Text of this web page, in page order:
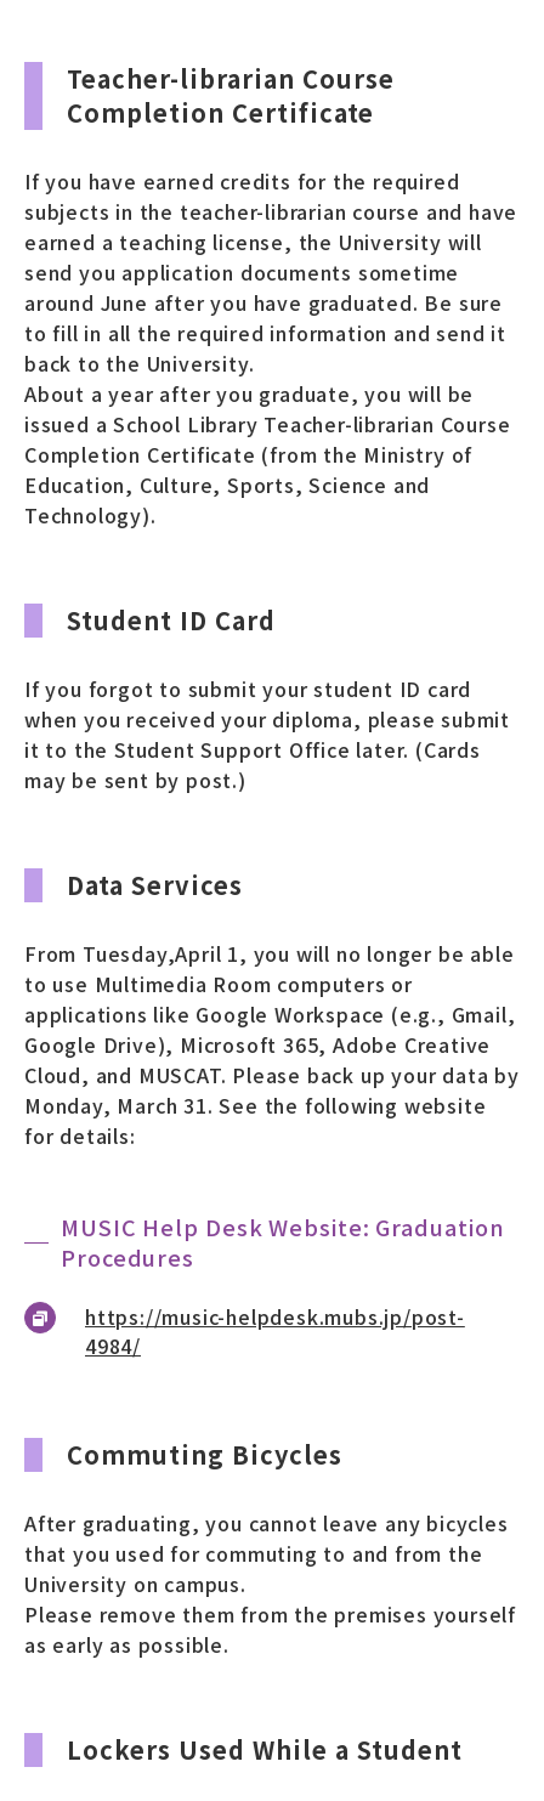
Teacher-librarian Course
Completion Certificate
If you have earned credits for the required
subjects in the teacher-librarian course and have
earned a teaching license, the University will
send you application documents sometime
around June after you have graduated. Be sure
to fill in all the required information and send it
back to the University.
About a year after you graduate, you will be
issued a School Library Teacher-librarian Course
Completion Certificate (from the Ministry of
Education, Culture, Sports, Science and
Technology).
Student ID Card
If you forgot to submit your student ID card
when you received your diploma, please submit
it to the Student Support Office later. (Cards
may be sent by post.)
Data Services
From Tuesday,April 1, you will no longer be able
to use Multimedia Room computers or
applications like Google Workspace (e.g., Gmail,
Google Drive), Microsoft 365, Adobe Creative
Cloud, and MUSCAT. Please back up your data by
Monday, March 31. See the following website
for details:
MUSIC Help Desk Website: Graduation
Procedures
https://music-helpdesk.mubs.jp/post-
4984/
Commuting Bicycles
After graduating, you cannot leave any bicycles
that you used for commuting to and from the
University on campus.
Please remove them from the premises yourself
as early as possible.
Lockers Used While a Student